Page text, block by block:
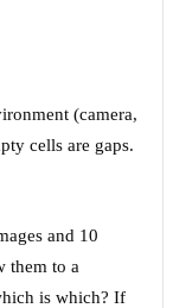
(camera,
cells are gaps.
and 10
them to a
is which? If